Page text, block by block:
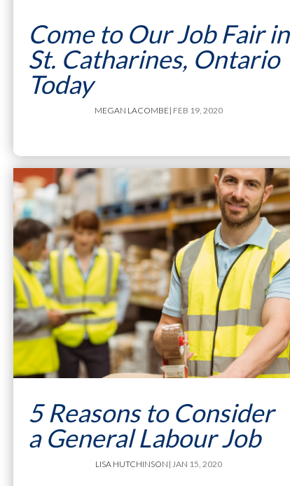
Come to Our Job Fair in
St. Catharines, Ontario
Today
MEGAN LACOMBE| FEB 19, 2020
5 Reasons to Consider
a General Labour Job
LISA HUTCHINSON | JAN 15, 2020